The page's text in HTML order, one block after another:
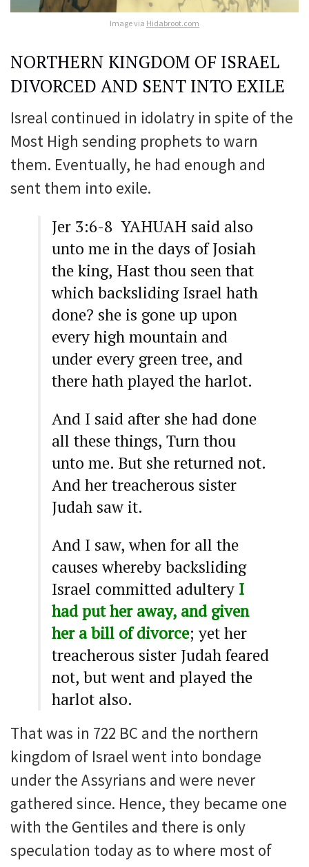
Image via Hidabroot.com
NORTHERN KINGDOM OF ISRAEL
DIVORCED AND SENT INTO EXILE
Isreal continued in idolatry in spite of the
Most High sending prophets to warn
them. Eventually, he had enough and
sent them into exile.
Jer 3:6-8 YAHUAH said also
unto me in the days of Josiah
the king, Hast thou seen that
which backsliding Israel hath
done? she is gone up upon
every high mountain and
under every green tree, and
there hath played the harlot.
And I said after she had done
all these things, Turn thou
unto me. But she returned not.
And her treacherous sister
Judah saw it.
And I saw, when for all the
causes whereby backsliding
Israel committed adultery I
had put her away, and given
her a bill of divorce; yet her
treacherous sister Judah feared
not, but went and played the
harlot also.
That was in 722 BC and the northern
kingdom of Israel went into bondage
under the Assyrians and were never
gathered since. Hence, they became one
with the Gentiles and there is only
speculation today as to where most of